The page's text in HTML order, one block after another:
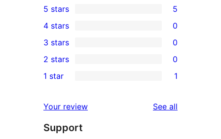
5
5-
star
reviews
5 stars 5
4-
star
reviews
4 stars 0
0
3-
star
3 stars 0
2-
reviews
2 stars 0
star
review
1 star 1
Your review See all
Support